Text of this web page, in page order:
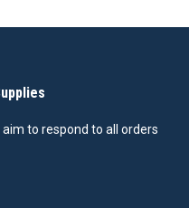
to respond to all orders